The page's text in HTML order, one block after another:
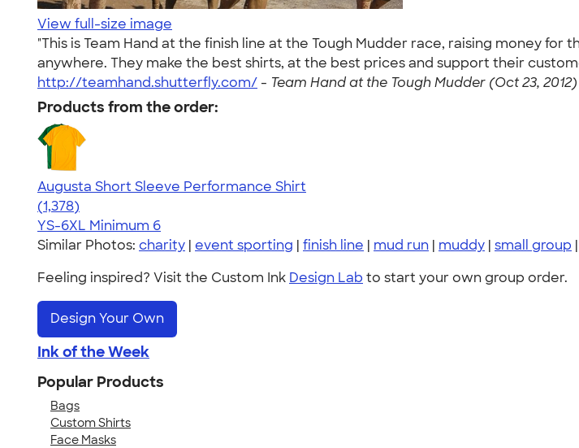
View full-size image
"This is Team Hand at the finish line at the Tough Mudder race, raising money
anywhere. They make the best shirts, at the best prices and support their
http://teamhand.shutterfly.com/ - Team Hand at the Tough Mudder (Oct 23, 2012)
Products from the order:
Augusta Short Sleeve Performance Shirt
4.34
1378
(1,378)
YS-6XL Minimum 6
Similar Photos: charity | event sporting | finish line | mud run | muddy | small group |
Feeling inspired? Visit the Custom Ink Design Lab to start your own group order.
Design Your Own
Ink of the Week
Popular Products
Bags
Custom Shirts
Face Masks